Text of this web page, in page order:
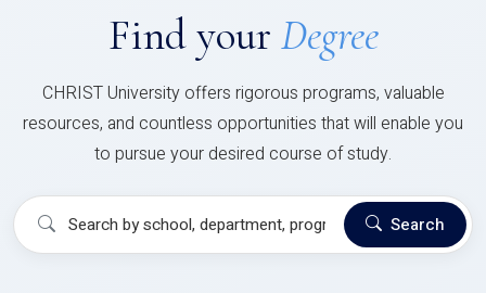
Find your Degree
CHRIST University offers rigorous programs, valuable
resources, and countless opportunities that will enable you
to pursue your desired course of study.
Search